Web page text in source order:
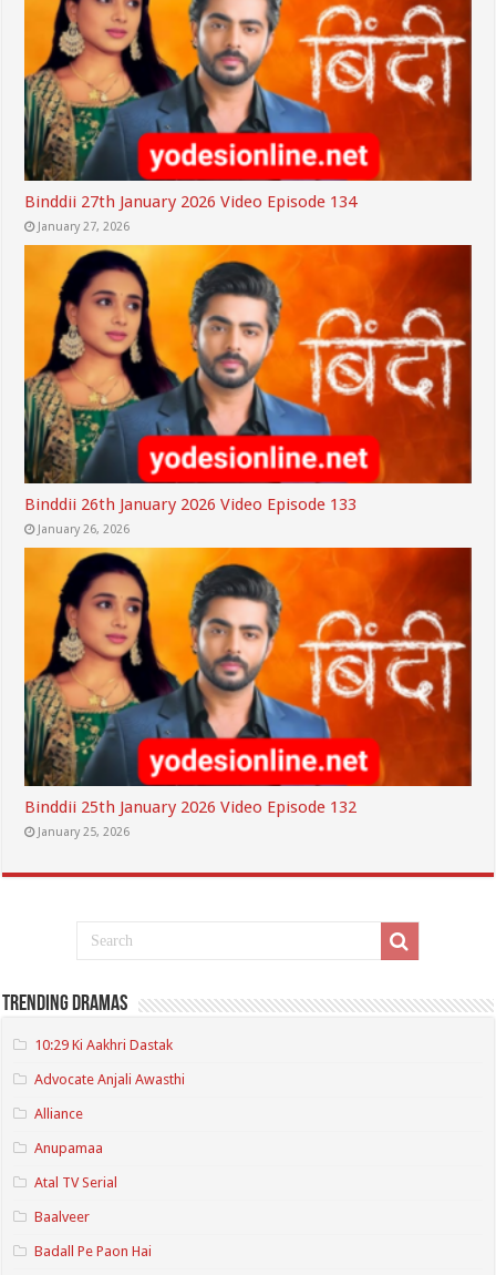
Binddii 27th January 2026 Video Episode 134
January 27, 2026
Binddii 26th January 2026 Video Episode 133
January 26, 2026
Binddii 25th January 2026 Video Episode 132
January 25, 2026
Trending Dramas
10:29 Ki Aakhri Dastak
Advocate Anjali Awasthi
Alliance
Anupamaa
Atal TV Serial
Baalveer
Badall Pe Paon Hai